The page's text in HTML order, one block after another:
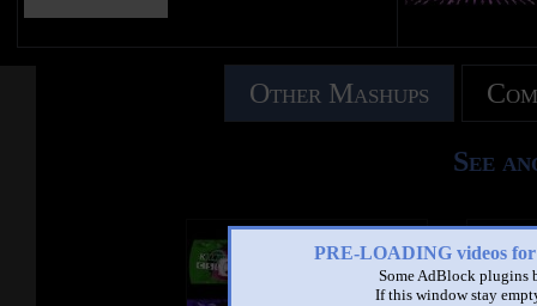
PRE-LOADING videos
Some AdBlock plugins
If this window stay
Other Mashups
See